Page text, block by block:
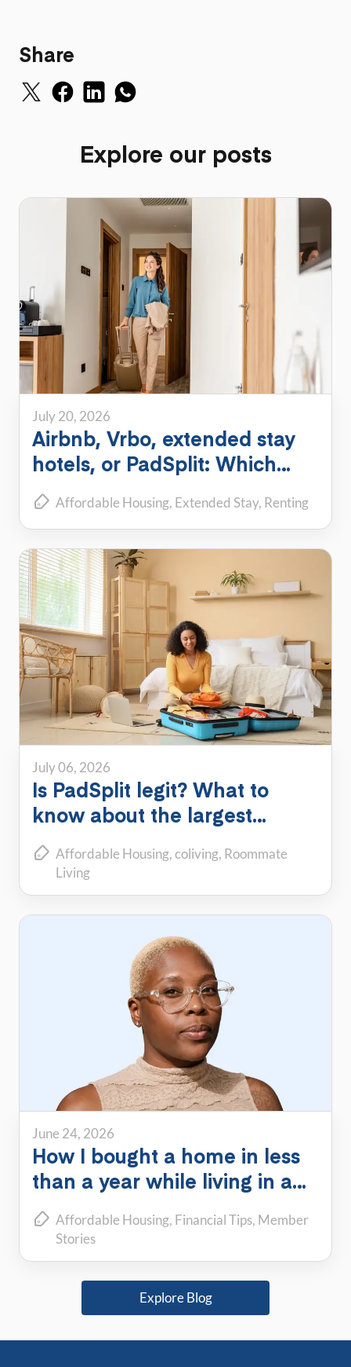
Share
Explore our posts
July 20, 2026
Airbnb, Vrbo, extended stay
hotels, or PadSplit: Which
flexible housing option is right
for you?
Affordable Housing Extended Stay Renting
July 06, 2026
Is PadSplit legit? What to
know about the largest
shared housing platform
Affordable Housing coliving Roommate
Living
June 24, 2026
How I bought a home in less
than a year while living in a
PadSplit
Affordable Housing Financial Tips Member
Stories
Explore Blog